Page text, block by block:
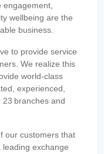
wellbeing are the
business.
to provide service
We realize this
world-class
experienced,
branches and
our customers that
exchange